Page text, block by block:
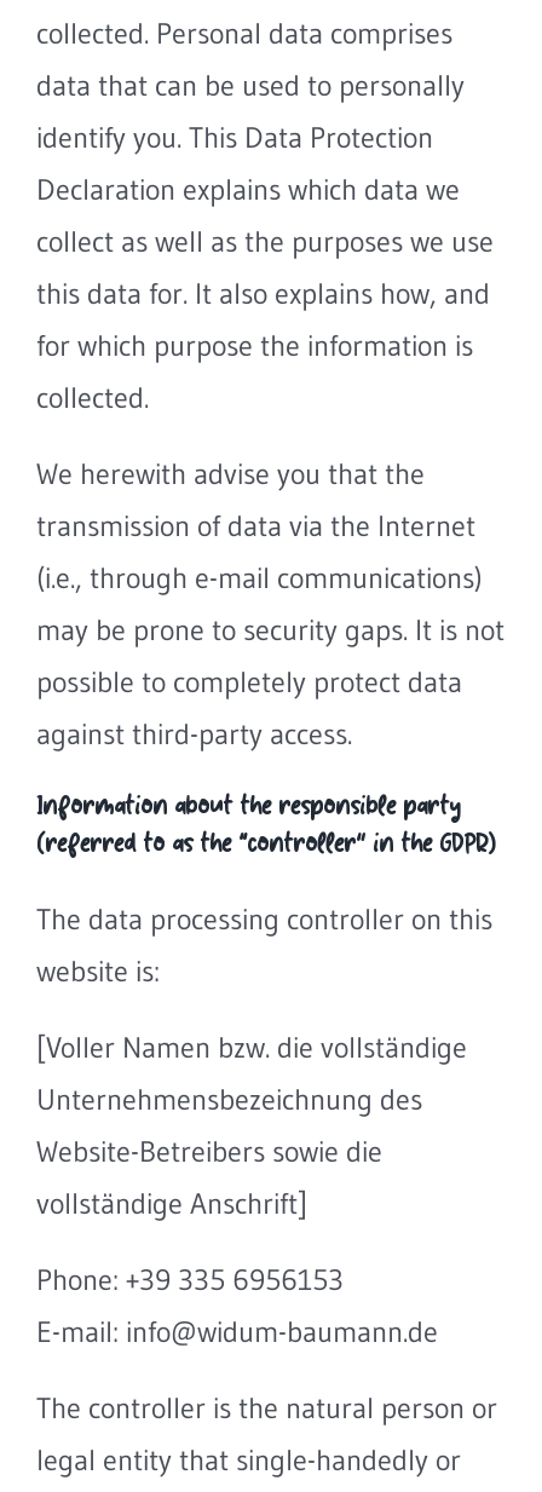
collected. Personal data comprises
data that can be used to personally
identify you. This Data Protection
Declaration explains which data we
collect as well as the purposes we use
this data for. It also explains how, and
for which purpose the information is
collected.
We herewith advise you that the
transmission of data via the Internet
(i.e., through e-mail communications)
may be prone to security gaps. It is not
possible to completely protect data
against third-party access.
Information about the responsible party
(referred to as the “controller” in the GDPR)
The data processing controller on this
website is:
[Voller Namen bzw. die vollständige
Unternehmensbezeichnung des
Website-Betreibers sowie die
vollständige Anschrift]
Phone: +39 335 6956153
E-mail: info@widum-baumann.de
The controller is the natural person or
legal entity that single-handedly or